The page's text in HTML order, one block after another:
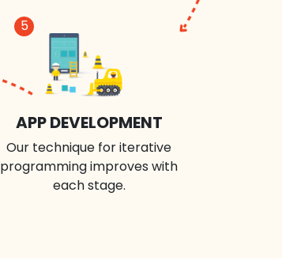
5
APP DEVELOPMENT
Our technique for iterative
programming improves with
each stage.